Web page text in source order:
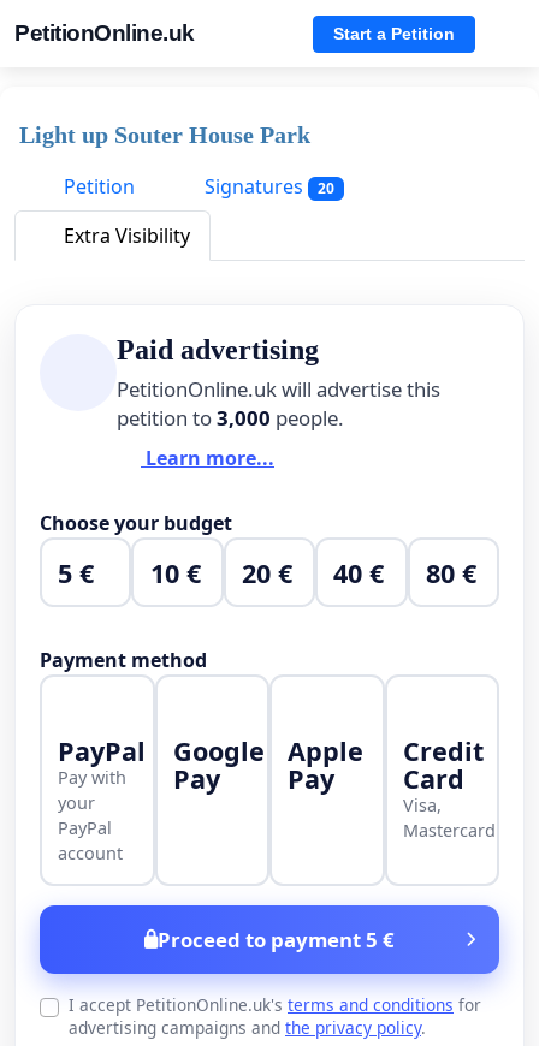
PetitionOnline.uk Start a Petition
Light up Souter House Park
Petition
Signatures 20
Extra Visibility
Paid advertising
PetitionOnline.uk will advertise this
petition to3,000 people.
Learn more...
Choose your budget
5 € 10 € 20 € 40 € 80 €
Payment method
PayPal
Pay with
your
PayPal
account
Google
Pay
Apple
Pay
Credit
Card
Visa,
Mastercard
Proceed to payment 5 €
I accept PetitionOnline.uk's terms and conditions for
advertising campaigns and the privacy policy.